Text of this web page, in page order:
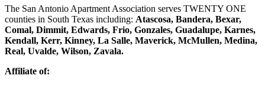
The San Antonio Apartment Association serves TWENTY ONE
counties in South Texas including: Atascosa, Bandera, Bexar,
Comal, Dimmit, Edwards, Frio, Gonzales, Guadalupe, Karnes,
Kendall, Kerr, Kinney, La Salle, Maverick, McMullen, Medina,
Real, Uvalde, Wilson, Zavala.
Affiliate of: